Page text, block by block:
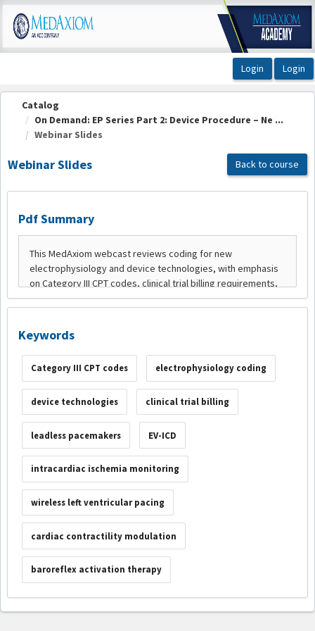
OasisLMS
Catalog
On Demand: EP Series Part 2: Device Procedure – Ne ...
Webinar Slides
Webinar Slides Back to course
Pdf Summary
Keywords
Category III CPT codes electrophysiology coding
device technologies clinical trial billing
leadless pacemakers EV-ICD
intracardiac ischemia monitoring
wireless left ventricular pacing
cardiac contractility modulation
baroreflex activation therapy